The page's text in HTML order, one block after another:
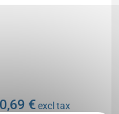
0,69 €excl tax